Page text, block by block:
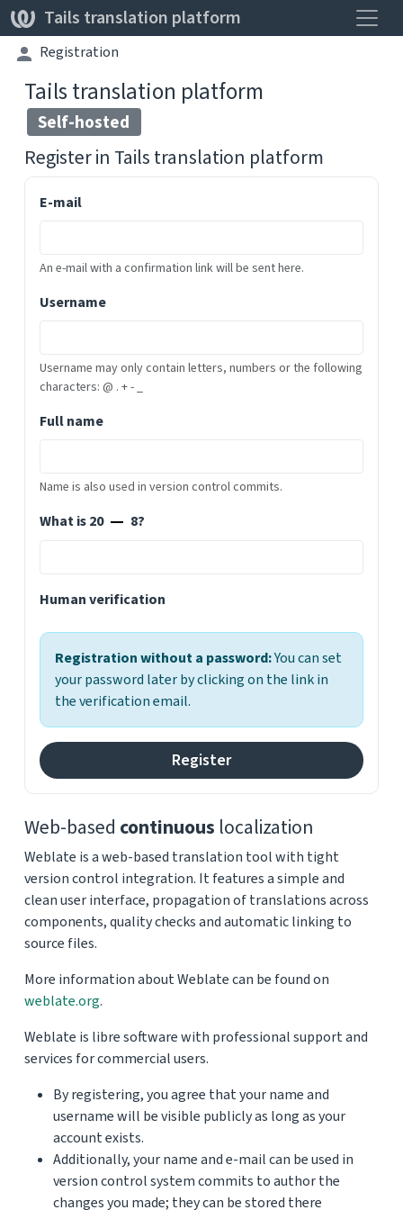
Tails translation platform
Registration
Tails translation platform
Self-hosted
Register in Tails translation platform
E-mail
An e-mail with a confirmation link will be sent here.
Username
Username may only contain letters, numbers or the following
characters: @ . + - _
Full name
Name is also used in version control commits.
What is 20 8?
Human verification
Registration without a password:You can set
your password later by clicking on the link in
the verification email.
Web-based continuous localization
Weblate is a web-based translation tool with tight
version control integration. It features a simple and
clean user interface, propagation of translations across
components, quality checks and automatic linking to
source files.
More information about Weblate can be found on
weblate.org.
Weblate is libre software with professional support and
services for commercial users.
By registering, you agree that your name and
username will be visible publicly as long as your
account exists.
Additionally, your name and e-mail can be used in
version control system commits to author the
changes you made; they can be stored there